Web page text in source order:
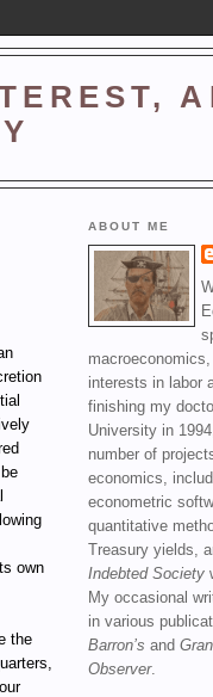
own
the
ABOUT ME
interests in labor
finishing my
University in
number of
economics,
econometric
quantitative
Treasury yields,
Indebted Society
My occasional
in various
Barron’s and
Observer.